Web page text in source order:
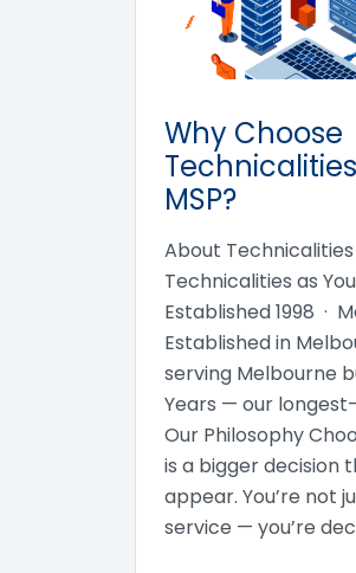
Why Choose
MSP?
About
Technicalities as
Established 1998 ·
Established in
serving Melbourne
Years — our
Our Philosophy
is a bigger decision
appear. You’re not
service — you’re